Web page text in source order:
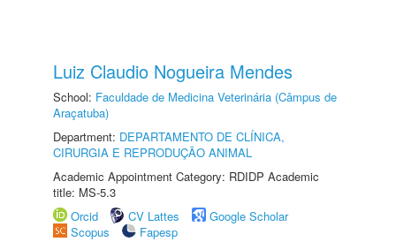
Luiz Claudio Nogueira Mendes
School: Faculdade de Medicina Veterinária (Câmpus de
Araçatuba)
Department: DEPARTAMENTO DE CLÍNICA,
CIRURGIA E REPRODUÇÃO ANIMAL
Academic Appointment Category: RDIDP Academic
title: MS-5.3
Orcid
CV Lattes
Google Scholar
Scopus
Fapesp